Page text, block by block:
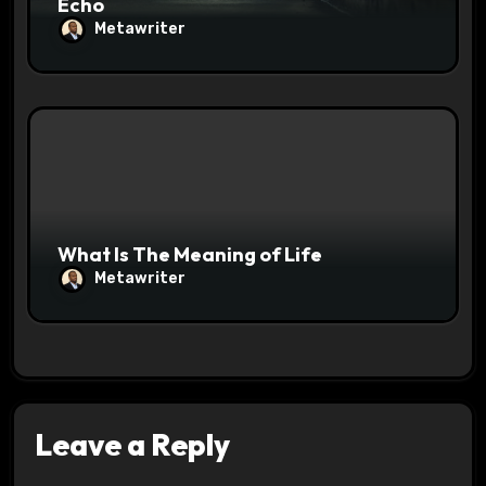
Metawriter
What Is The Meaning of Life
Metawriter
Leave a Reply